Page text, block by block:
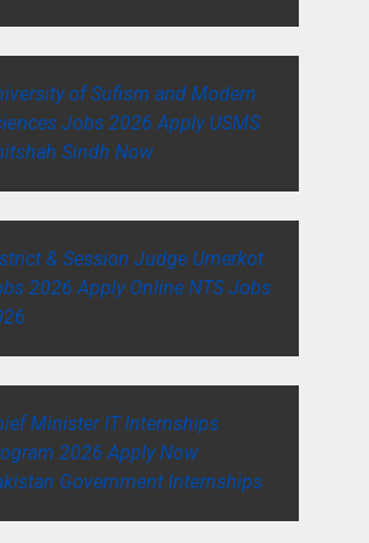
of Sufism and Modern
Jobs 2026 Apply USMS
Sindh Now
& Session Judge Umerkot
2026 Apply Online NTS Jobs
Minister IT Internships
2026 Apply Now
Government Internships